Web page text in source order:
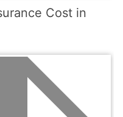
Cost in